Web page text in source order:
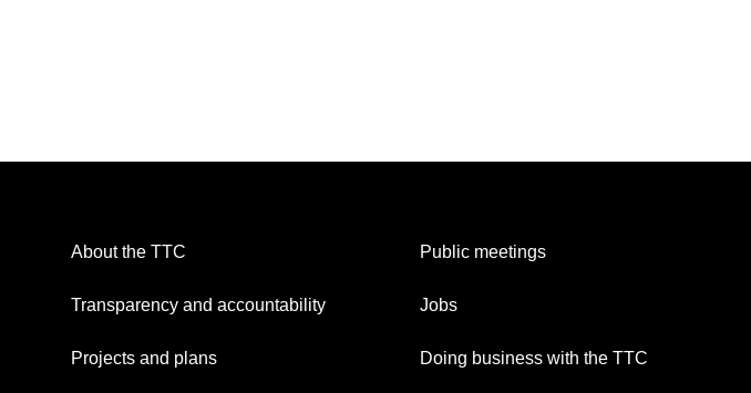
About the TTC
Transparency and accountability
Projects and plans
Public meetings
Jobs
Doing business with the TTC